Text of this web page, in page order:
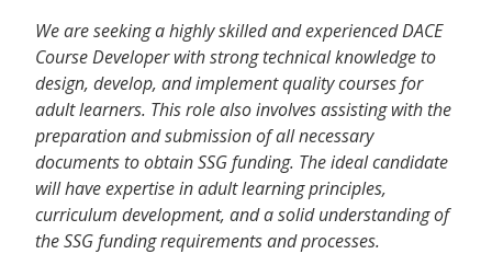
We are seeking a highly skilled and experienced DACE
Course Developer with strong technical knowledge to
design, develop, and implement quality courses for
adult learners. This role also involves assisting with the
preparation and submission of all necessary
documents to obtain SSG funding. The ideal candidate
will have expertise in adult learning principles,
curriculum development, and a solid understanding of
the SSG funding requirements and processes.